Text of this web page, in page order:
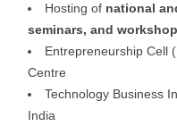
Hosting of national
seminars, and
Entrepreneurship Cell
Centre
Technology Business
India